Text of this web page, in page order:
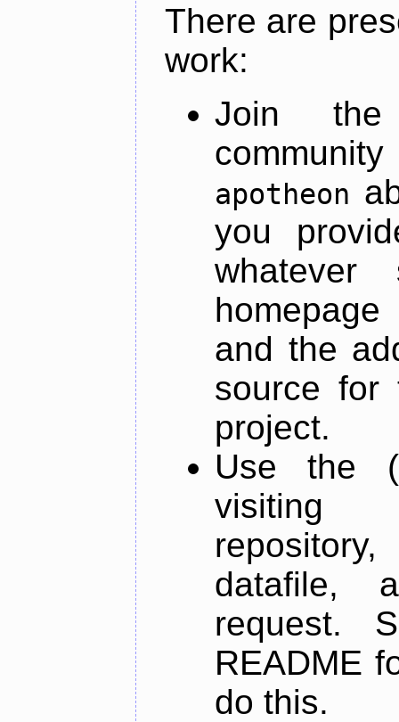
There are
work:
Join
apotheon
you
and the
source for
project.
Use the
datafile,
request.
README
do this.